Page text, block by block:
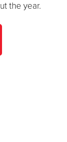
the year.